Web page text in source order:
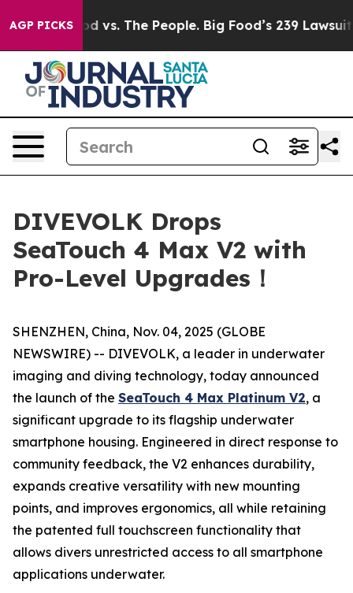
AGP PICKS
The People. Big Food’s 239 Lawsuits Against Life-
DIVEVOLK Drops
SeaTouch 4 Max V2 with
Pro-Level Upgrades！
SHENZHEN, China, Nov. 04, 2025 (GLOBE
NEWSWIRE) -- DIVEVOLK, a leader in underwater
imaging and diving technology, today announced
the launch of the SeaTouch 4 Max Platinum V2, a
significant upgrade to its flagship underwater
smartphone housing. Engineered in direct response to
community feedback, the V2 enhances durability,
expands creative versatility with new mounting
points, and improves ergonomics, all while retaining
the patented full touchscreen functionality that
allows divers unrestricted access to all smartphone
applications underwater.